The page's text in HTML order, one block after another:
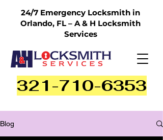
321-710-6353
24/7 Emergency Locksmith in
Orlando, FL – A & H Locksmith
Services
Blog